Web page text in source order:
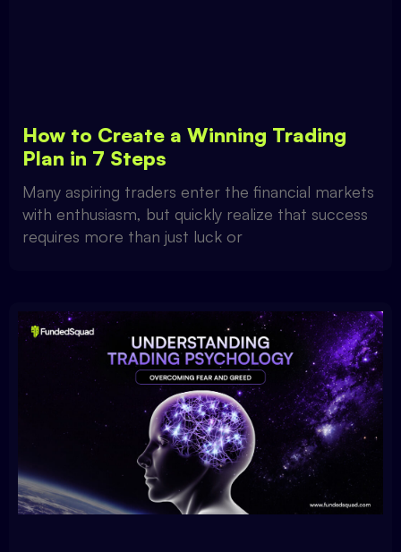
How to Create a Winning Trading
Plan in 7 Steps
Many aspiring traders enter the financial markets
with enthusiasm, but quickly realize that success
requires more than just luck or